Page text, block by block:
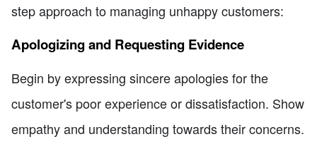
step approach to managing unhappy customers:
Apologizing and Requesting Evidence
Begin by expressing sincere apologies for the
customer's poor experience or dissatisfaction. Show
empathy and understanding towards their concerns.